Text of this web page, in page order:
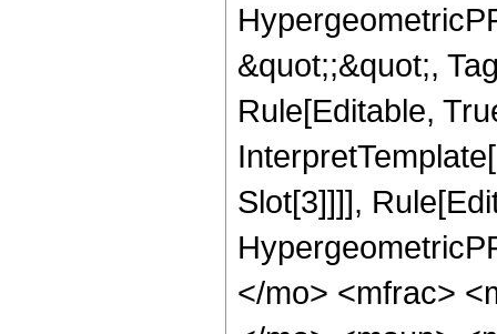
&quot;;&quot;,
Rule[Editable,
Slot[3]]]],
</mo> <mfrac>